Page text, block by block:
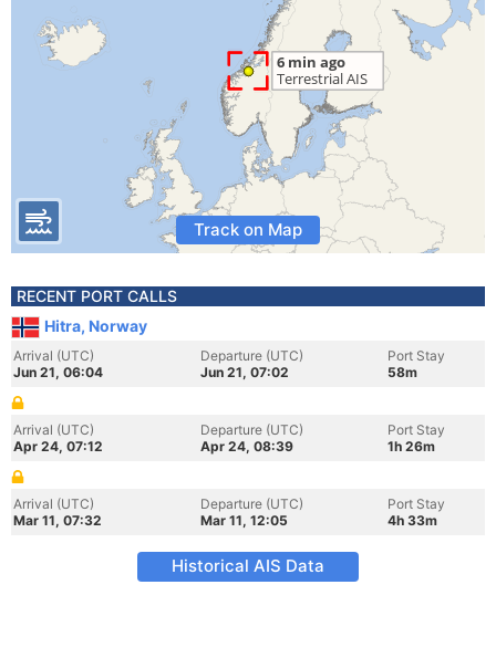
Track on Map
RECENT PORT CALLS
Hitra, Norway
Arrival (UTC)
Jun 21, 06:04
Departure (UTC)
Jun 21, 07:02
Port Stay
58m
Arrival (UTC)
Apr 24, 07:12
Departure (UTC)
Apr 24, 08:39
Port Stay
1h 26m
Arrival (UTC)
Mar 11, 07:32
Departure (UTC)
Mar 11, 12:05
Port Stay
4h 33m
Historical AIS Data